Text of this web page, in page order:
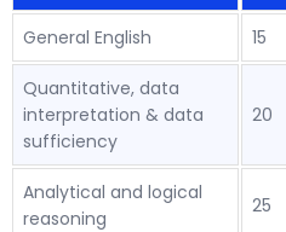
General English 15
Quantitative, data
interpretation & data
sufficiency
20
Analytical and logical
reasoning
25